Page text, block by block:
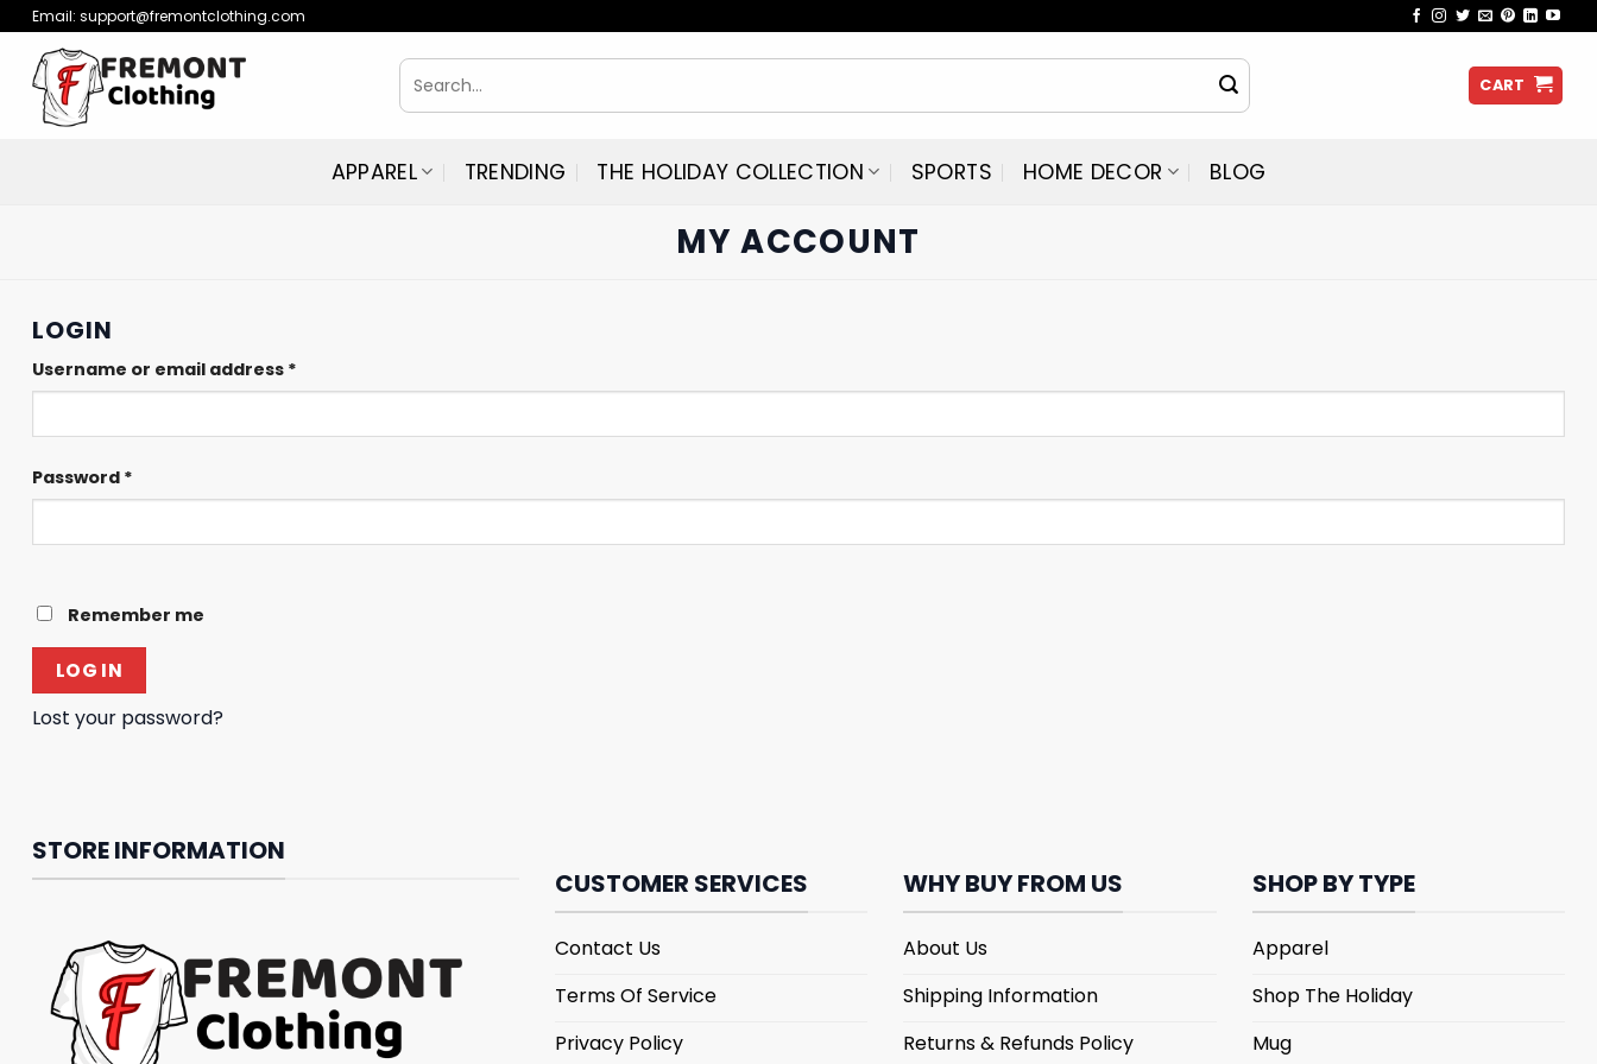
Skip
content
Email: support@fremontclothing.com
Search
for:
CART
APPAREL TRENDING THE HOLIDAY COLLECTION SPORTS HOME DECOR BLOG
MY ACCOUNT
LOGIN
Username or email address *
Password *
Remember me
LOG IN
Lost your password?
STORE INFORMATION
CUSTOMER SERVICES
Contact Us
Terms Of Service
Privacy Policy
WHY BUY FROM US
About Us
Shipping Information
Returns & Refunds Policy
SHOP BY TYPE
Apparel
Shop The Holiday
Mug